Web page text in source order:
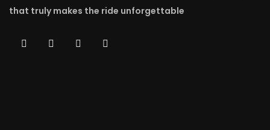
that truly makes the ride unforgettable